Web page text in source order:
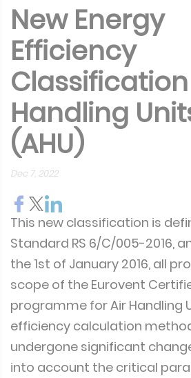
New Energy
Efficiency
Handling
(AHU)
Dec 7, 2022
This new classification is
Standard RS 6/C/005-2016,
the 1st of January 2016, all
scope of the Eurovent
programme for Air Handling
efficiency calculation
undergone significant
into account the critical